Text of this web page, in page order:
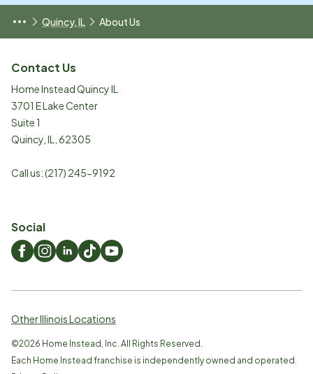
Quincy, IL About Us
Contact Us
Home Instead Quincy IL
3701 E Lake Center
Suite 1
Quincy IL 62305
Call us:(217) 245-9192
Social
Other Illinois Locations
©2026 Home Instead, Inc. All Rights Reserved.
Each Home Instead franchise is independently owned and operated.